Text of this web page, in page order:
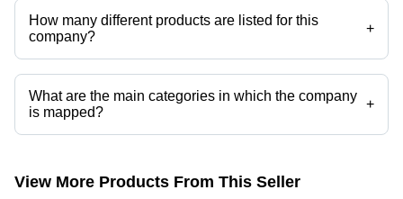
How many different products are listed for this
company?
+
Presently more than 314 products are listed among different product
categories on Tradeindia.com.
What are the main categories in which the company
is mapped?
+
The company is mapped in neelam ,blue sapphire,raw
View More Products From This Seller